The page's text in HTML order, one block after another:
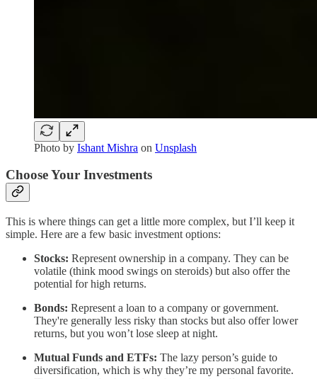
Photo by Ishant Mishra on Unsplash
Choose Your Investments
This is where things can get a little more complex, but I’ll keep it
simple. Here are a few basic investment options:
Stocks: Represent ownership in a company. They can be
volatile (think mood swings on steroids) but also offer the
potential for high returns.
Bonds: Represent a loan to a company or government.
They're generally less risky than stocks but also offer lower
returns, but you won’t lose sleep at night.
Mutual Funds and ETFs: The lazy person’s guide to
diversification, which is why they’re my personal favorite.